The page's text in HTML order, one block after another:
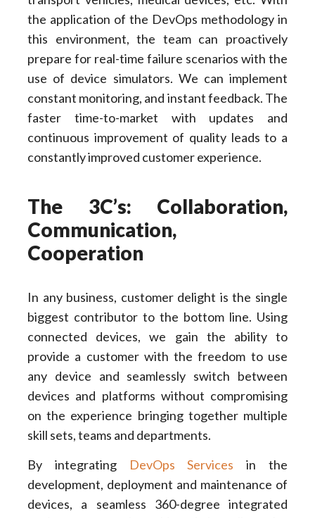
the application of the DevOps methodology in
this environment, the team can proactively
prepare for real-time failure scenarios with the
use of device simulators. We can implement
constant monitoring, and instant feedback. The
faster time-to-market with updates and
continuous improvement of quality leads to a
constantly improved customer experience.
The 3C’s: Collaboration,
Communication,
Cooperation
In any business, customer delight is the single
biggest contributor to the bottom line. Using
connected devices, we gain the ability to
provide a customer with the freedom to use
any device and seamlessly switch between
devices and platforms without compromising
on the experience bringing together multiple
skill sets, teams and departments.
By integrating
DevOps Services in the
development, deployment and maintenance of
devices, a seamless 360-degree integrated